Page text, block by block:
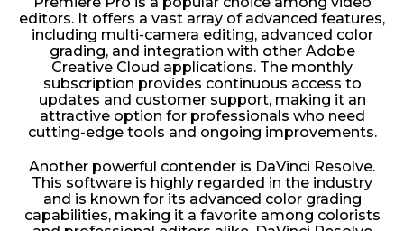
editors. It offers a vast array of advanced features,
including multi-camera editing, advanced color
grading, and integration with other Adobe
Creative Cloud applications. The monthly
subscription provides continuous access to
updates and customer support, making it an
attractive option for professionals who need
cutting-edge tools and ongoing improvements.
Another powerful contender is DaVinci Resolve.
This software is highly regarded in the industry
and is known for its advanced color grading
capabilities, making it a favorite among colorists